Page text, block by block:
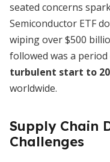
seated concerns
Semiconductor ETF
wiping over $500
followed was a
turbulent start to
worldwide.
Supply Chain
Challenges